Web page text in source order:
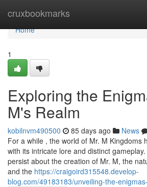
cruxbookmarks
Home
Home
1
Exploring the
M's Realm
kobilnvm490500 85 days ago News
For a while , the world of Mr. M Kingdoms
with its intricate lore and distinct
persist about the creation of Mr. M, the
and the https://craigoird315548.develop-
blog.com/49183183/unveiling-the-